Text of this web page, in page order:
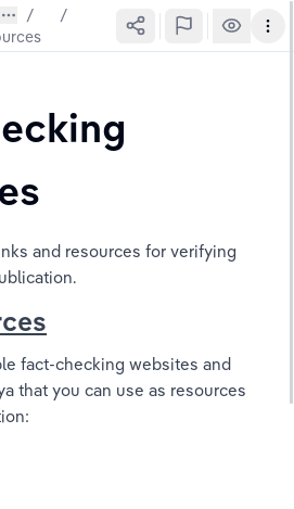
/
and resources for verifying
fact-checking websites and
that you can use as resources